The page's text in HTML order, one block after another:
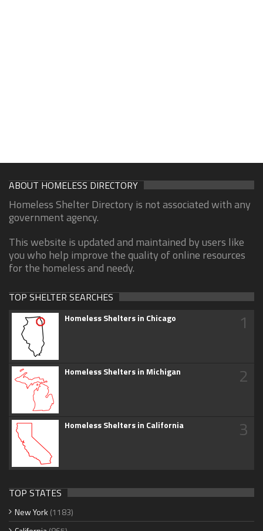
ABOUT HOMELESS DIRECTORY
Homeless Shelter Directory is not associated with any
government agency.
This website is updated and maintained by users like
you who help improve the quality of online resources
for the homeless and needy.
TOP SHELTER SEARCHES
Homeless Shelters in Chicago 1
Homeless Shelters in Michigan 2
Homeless Shelters in California 3
TOP STATES
New York (1183)